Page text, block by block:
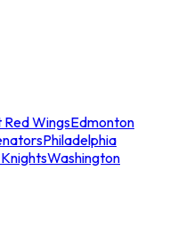
WingsEdmonton
Philadelphia
Washington